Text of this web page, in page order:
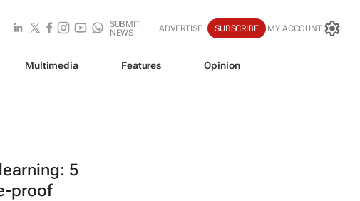
SUBMIT
NEWS
ADVERTISE SUBSCRIBE MY ACCOUNT
Multimedia Features Opinion
5
proof